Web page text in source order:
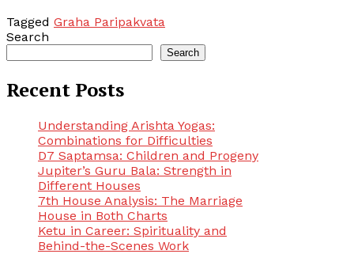
Tagged Graha Paripakvata
Search
Search
Recent Posts
Understanding Arishta Yogas:
Combinations for Difficulties
D7 Saptamsa: Children and Progeny
Jupiter’s Guru Bala: Strength in
Different Houses
7th House Analysis: The Marriage
House in Both Charts
Ketu in Career: Spirituality and
Behind-the-Scenes Work